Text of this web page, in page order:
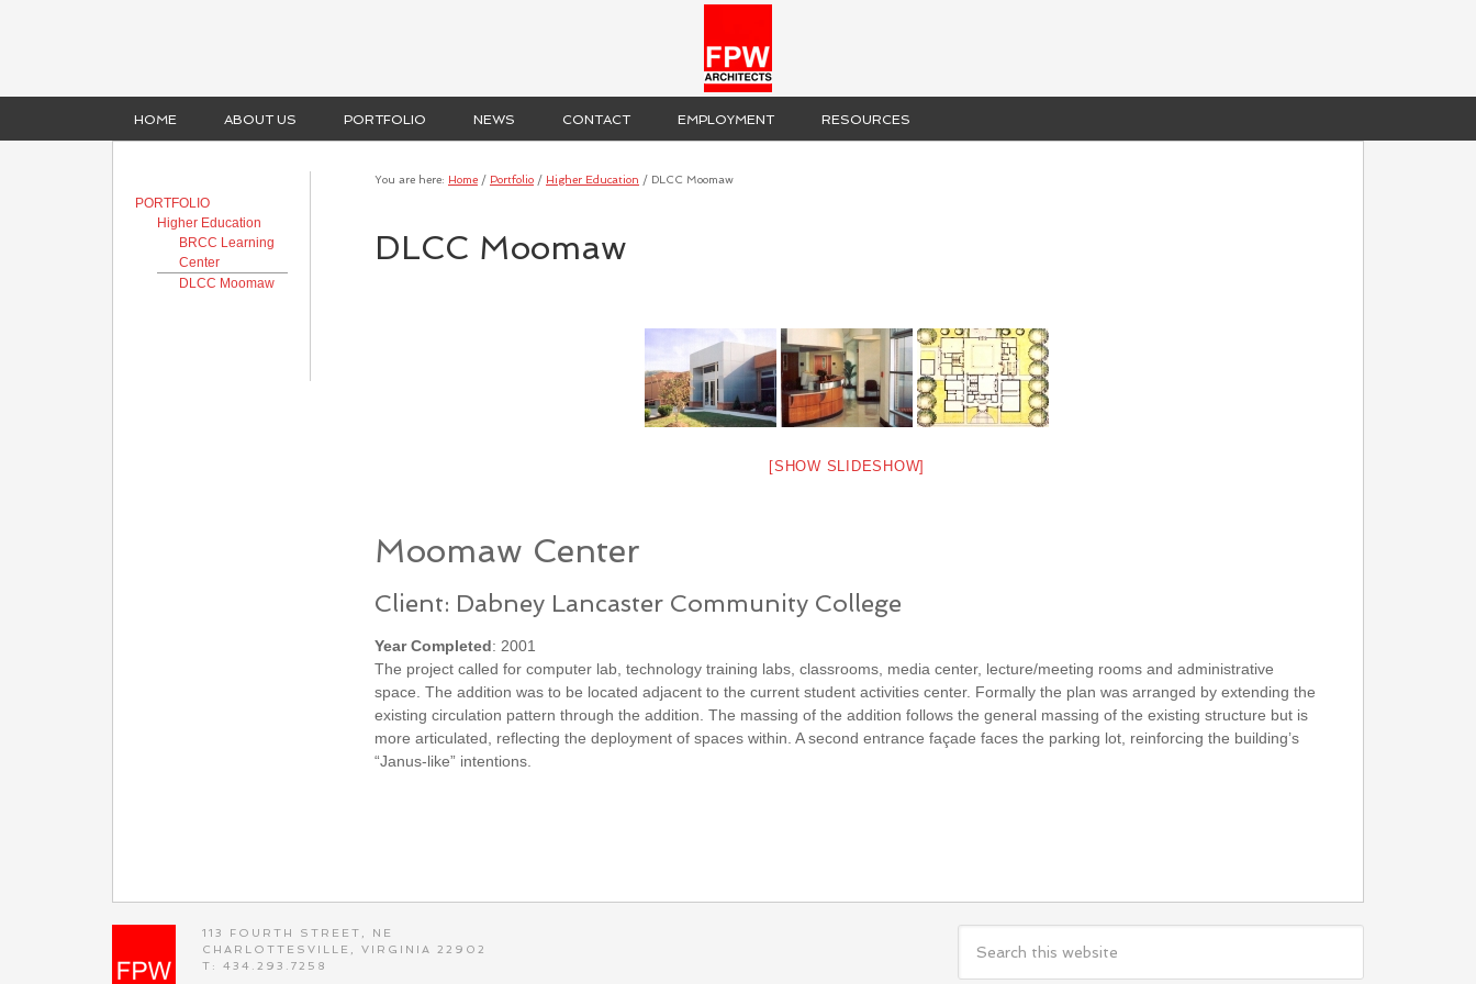
HOME ABOUT US PORTFOLIO NEWS CONTACT EMPLOYMENT RESOURCES
You are here: Home / Portfolio / Higher Education / DLCC Moomaw
DLCC Moomaw
[SHOW SLIDESHOW]
Moomaw Center
Client: Dabney Lancaster Community College
Year Completed: 2001
The project called for computer lab, technology training labs, classrooms, media center, lecture/meeting rooms and administrative
space. The addition was to be located adjacent to the current student activities center. Formally the plan was arranged by extending the
existing circulation pattern through the addition. The massing of the addition follows the general massing of the existing structure but is
more articulated, reflecting the deployment of spaces within. A second entrance façade faces the parking lot, reinforcing the building’s
“Janus-like” intentions.
PORTFOLIO
Higher Education
BRCC Learning
Center
DLCC Moomaw
113 FOURTH STREET, NE
CHARLOTTESVILLE, VIRGINIA 22902
T: 434.293.7258